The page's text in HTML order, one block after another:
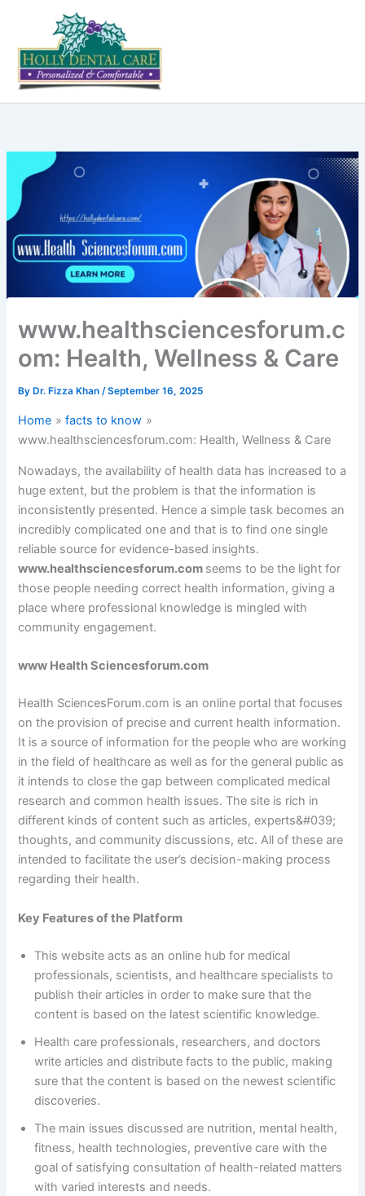
content
www.healthsciencesforum.c
om: Health, Wellness & Care
ByDr. Fizza Khan /September 16, 2025
Home
facts to know
www.healthsciencesforum.com: Health, Wellness & Care
Nowadays, the availability of health data has increased to a
huge extent, but the problem is that the information is
inconsistently presented. Hence a simple task becomes an
incredibly complicated one and that is to find one single
reliable source for evidence-based insights.
www.healthsciencesforum.com seems to be the light for
those people needing correct health information, giving a
place where professional knowledge is mingled with
community engagement.
www Health Sciencesforum.com
Health SciencesForum.com is an online portal that focuses
on the provision of precise and current health information.
It is a source of information for the people who are working
in the field of healthcare as well as for the general public as
it intends to close the gap between complicated medical
research and common health issues. The site is rich in
different kinds of content such as articles, experts&#039;
thoughts, and community discussions, etc. All of these are
intended to facilitate the user’s decision-making process
regarding their health.
Key Features of the Platform
This website acts as an online hub for medical
professionals, scientists, and healthcare specialists to
publish their articles in order to make sure that the
content is based on the latest scientific knowledge.
Health care professionals, researchers, and doctors
write articles and distribute facts to the public, making
sure that the content is based on the newest scientific
discoveries.
The main issues discussed are nutrition, mental health,
fitness, health technologies, preventive care with the
goal of satisfying consultation of health-related matters
with varied interests and needs.